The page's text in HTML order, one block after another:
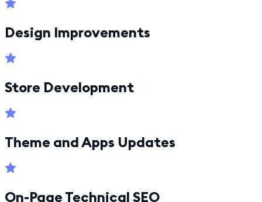
Design Improvements
Store Development
Theme and Apps Updates
On-Page Technical SEO